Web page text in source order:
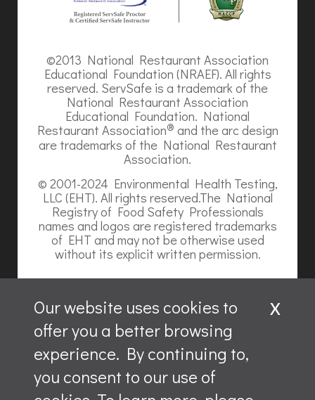
©2013 National Restaurant Association
Educational Foundation (NRAEF). All rights
reserved. ServSafe is a trademark of the
National Restaurant Association
Educational Foundation. National
Restaurant Association® and the arc design
are trademarks of the National Restaurant
Association.
© 2001-2024 Environmental Health Testing,
LLC (EHT). All rights reserved.The National
Registry of Food Safety Professionals
names and logos are registered trademarks
of EHT and may not be otherwise used
without its explicit written permission.
Website content is ©2026, Hospitality Recruiters.
All rights reserved.
ServSafe and ServSafe Alcohol are registered trademarks
of the NRAEF, used under license by National Restaurant
Our website uses cookies to
offer you a better browsing
experience. By continuing to,
you consent to our use of
x